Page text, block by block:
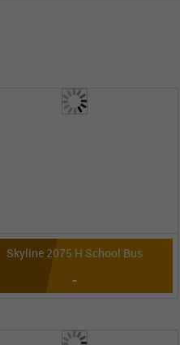
Skyline 2075 H School Bus
-